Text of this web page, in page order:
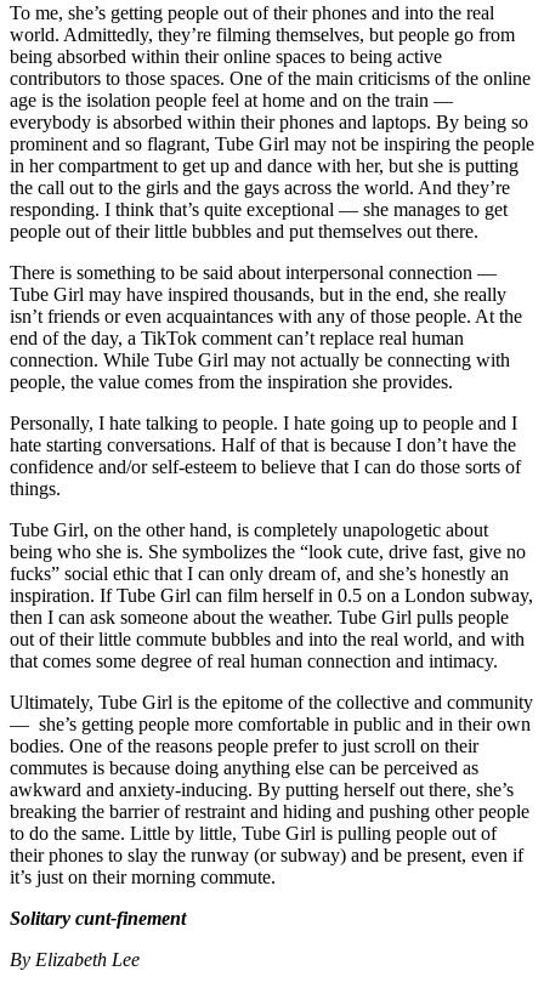
To me, she’s getting people out of their phones and into the real
world. Admittedly, they’re filming themselves, but people go from
being absorbed within their online spaces to being active
contributors to those spaces. One of the main criticisms of the online
age is the isolation people feel at home and on the train —
everybody is absorbed within their phones and laptops. By being so
prominent and so flagrant, Tube Girl may not be inspiring the people
in her compartment to get up and dance with her, but she is putting
the call out to the girls and the gays across the world. And they’re
responding. I think that’s quite exceptional — she manages to get
people out of their little bubbles and put themselves out there.
There is something to be said about interpersonal connection —
Tube Girl may have inspired thousands, but in the end, she really
isn’t friends or even acquaintances with any of those people. At the
end of the day, a TikTok comment can’t replace real human
connection. While Tube Girl may not actually be connecting with
people, the value comes from the inspiration she provides.
Personally, I hate talking to people. I hate going up to people and I
hate starting conversations. Half of that is because I don’t have the
confidence and/or self-esteem to believe that I can do those sorts of
things.
Tube Girl, on the other hand, is completely unapologetic about
being who she is. She symbolizes the “look cute, drive fast, give no
fucks” social ethic that I can only dream of, and she’s honestly an
inspiration. If Tube Girl can film herself in 0.5 on a London subway,
then I can ask someone about the weather. Tube Girl pulls people
out of their little commute bubbles and into the real world, and with
that comes some degree of real human connection and intimacy.
Ultimately, Tube Girl is the epitome of the collective and community
— she’s getting people more comfortable in public and in their own
bodies. One of the reasons people prefer to just scroll on their
commutes is because doing anything else can be perceived as
awkward and anxiety-inducing. By putting herself out there, she’s
breaking the barrier of restraint and hiding and pushing other people
to do the same. Little by little, Tube Girl is pulling people out of
their phones to slay the runway (or subway) and be present, even if
it’s just on their morning commute.
Solitary cunt-finement
By Elizabeth Lee